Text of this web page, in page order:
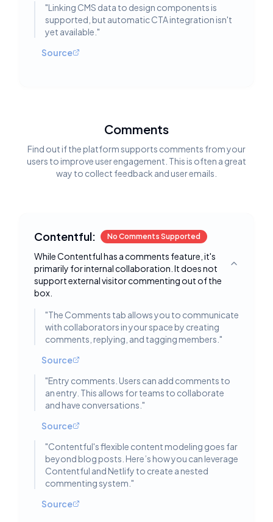
"Linking CMS data to design components is
supported, but automatic CTA integration isn't
yet available. "
Source
Comments
Find out if the platform supports comments from your
users to improve user engagement. This is often a great
way to collect feedback and user emails.
Contentful: No Comments Supported
While Contentful has a comments feature, it's
primarily for internal collaboration. It does not
support external visitor commenting out of the
box.
Toggle
"The Comments tab allows you to communicate
with collaborators in your space by creating
comments, replying, and tagging members. "
Source
"Entry comments. Users can add comments to
an entry. This allows for teams to collaborate
and have conversations. "
Source
"Contentful's flexible content modeling goes far
beyond blog posts. Here’s how you can leverage
Contentful and Netlify to create a nested
commenting system. "
Source